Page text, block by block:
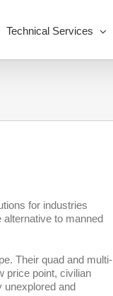
Technical Services
for industries
to manned
Their quad and multi-
price point, civilian
unexplored and